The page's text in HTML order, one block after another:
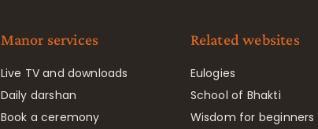
Manor services
Live TV and downloads
Daily darshan
Book a ceremony
Related websites
Eulogies
School of Bhakti
Wisdom for beginners